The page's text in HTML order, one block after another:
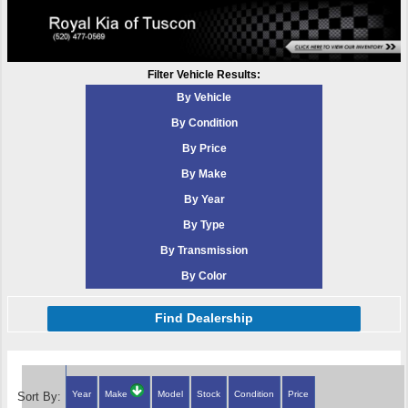
Filter Vehicle Results:
By Vehicle
By Condition
By Price
By Make
By Year
By Type
By Transmission
By Color
Find Dealership
Sort By: Year Make Model Stock Condition Price